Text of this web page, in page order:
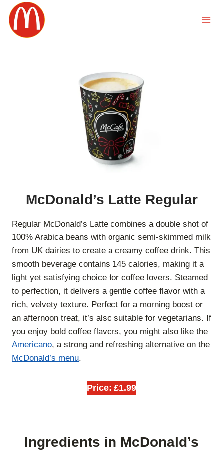
Skip
content
McDonald’s Latte Regular
Regular McDonald’s Latte combines a double shot of
100% Arabica beans with organic semi-skimmed milk
from UK dairies to create a creamy coffee drink. This
smooth beverage contains 145 calories, making it a
light yet satisfying choice for coffee lovers. Steamed
to perfection, it delivers a gentle coffee flavor with a
rich, velvety texture. Perfect for a morning boost or
an afternoon treat, it’s also suitable for vegetarians. If
you enjoy bold coffee flavors, you might also like the
Americano, a strong and refreshing alternative on the
McDonald’s menu.
Price: £1.99
Ingredients in McDonald’s